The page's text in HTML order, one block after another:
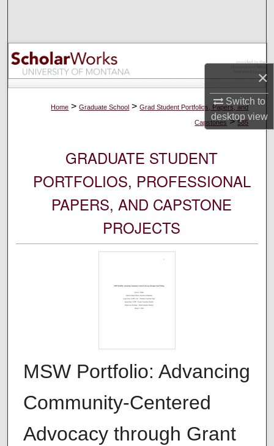
×
Switch to
desktopview
Browse Collections
My Account
About
Home > Graduate School > Grad Student Portfolios, Papers, and
Capstones > 585
GRADUATE STUDENT
PORTFOLIOS, PROFESSIONAL
PAPERS, AND CAPSTONE
PROJECTS
MSW Portfolio: Advancing
Community-Centered
Advocacy through Grant